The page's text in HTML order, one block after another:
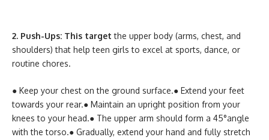
2. Push-Ups: This target the upper body (arms, chest, and
shoulders) that help teen girls to excel at sports, dance, or
routine chores.
● Keep your chest on the ground surface.● Extend your feet
towards your rear.● Maintain an upright position from your
knees to your head.● The upper arm should form a 45°angle
with the torso.● Gradually, extend your hand and fully stretch